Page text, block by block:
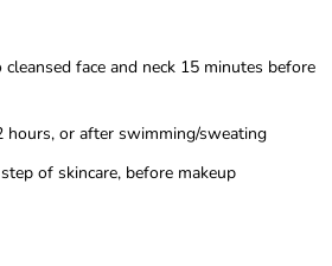
face and neck 15 minutes before
hours, or after swimming/sweating
of skincare, before makeup